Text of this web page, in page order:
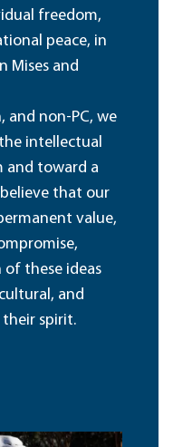
freedom,
peace, in
Mises and
and non-PC, we
intellectual
and toward a
that our
value,
these ideas
and
spirit.